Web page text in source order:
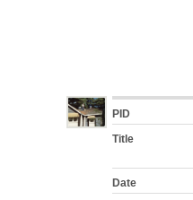
PID
Title
Date